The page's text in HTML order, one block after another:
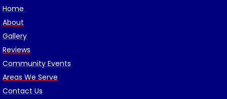
Home
About
Gallery
Reviews
Community Events
Areas We Serve
Contact Us